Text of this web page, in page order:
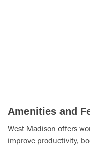
Amenities and
West Madison offers
improve productivity,